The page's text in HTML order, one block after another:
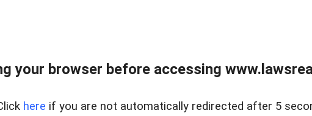
your browser before accessing
here if you are not automatically redirected after 5